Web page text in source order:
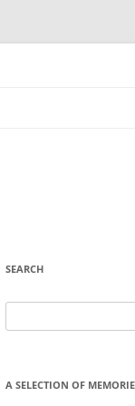
SEARCH
for:
A SELECTION OF